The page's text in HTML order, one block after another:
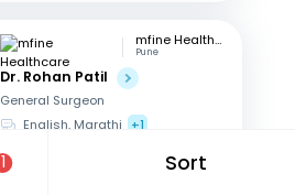
1 Sort
mfine Healthcare
Pune
Dr. Rohan Patil
General Surgeon
English, Marathi +1